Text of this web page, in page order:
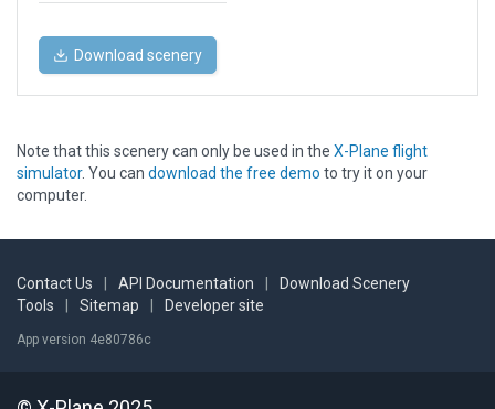
Download scenery
Note that this scenery can only be used in the X-Plane flight
simulator. You can download the free demo to try it on your
computer.
Contact Us API Documentation
Download Scenery
Tools
Sitemap Developer site
App version 4e80786c